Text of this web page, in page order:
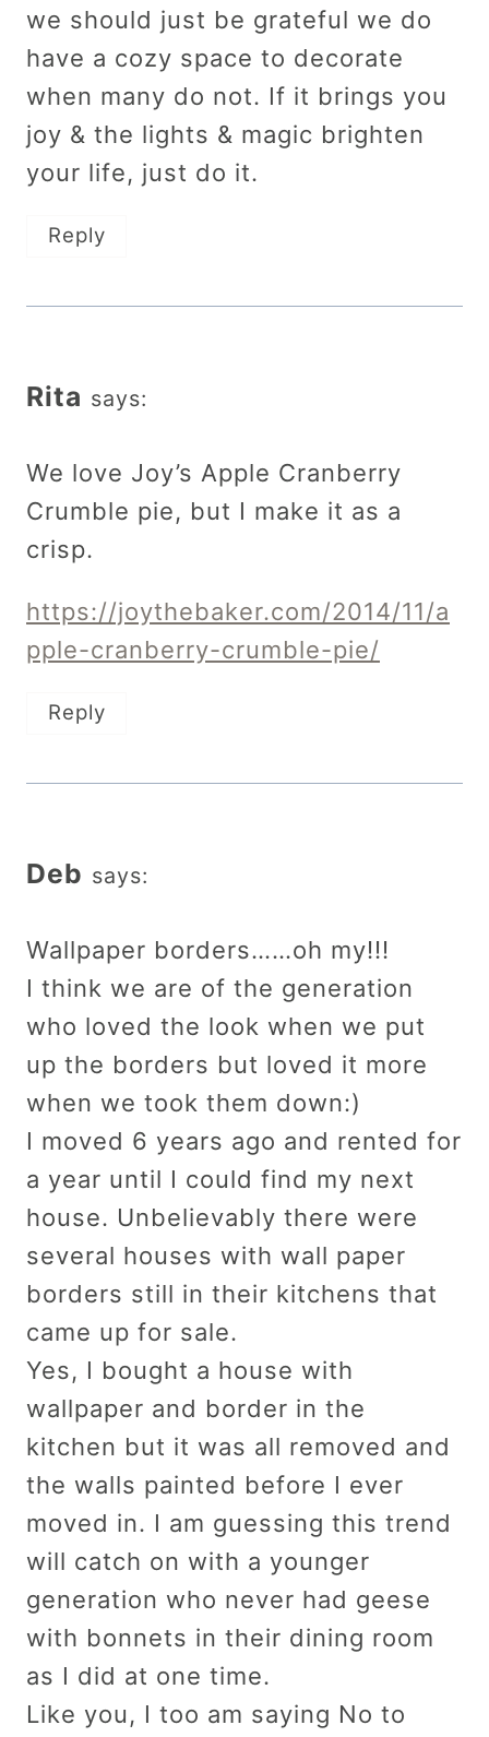
we should just be grateful we do
have a cozy space to decorate
when many do not. If it brings you
joy & the lights & magic brighten
your life, just do it.
Reply
Rita says:
We love Joy’s Apple Cranberry
Crumble pie, but I make it as a
crisp.
https://joythebaker.com/2014/11/a
pple-cranberry-crumble-pie/
Reply
Deb says:
Wallpaper borders……oh my!!!
I think we are of the generation
who loved the look when we put
up the borders but loved it more
when we took them down:)
I moved 6 years ago and rented for
a year until I could find my next
house. Unbelievably there were
several houses with wall paper
borders still in their kitchens that
came up for sale.
Yes, I bought a house with
wallpaper and border in the
kitchen but it was all removed and
the walls painted before I ever
moved in. I am guessing this trend
will catch on with a younger
generation who never had geese
with bonnets in their dining room
as I did at one time.
Like you, I too am saying No to